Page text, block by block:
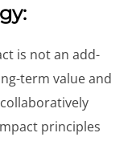
is not an add-
term value and
principles